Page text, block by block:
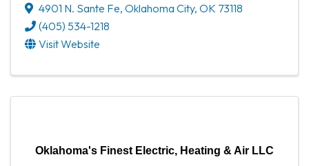
4901 N. Sante Fe, Oklahoma City, OK 73118
(405) 534-1218
Visit Website
Oklahoma's Finest Electric, Heating & Air LLC